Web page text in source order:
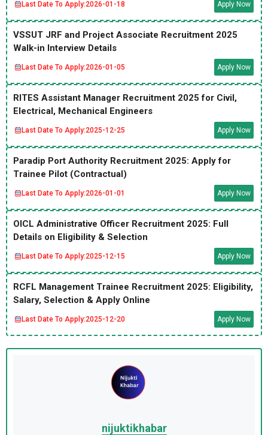
Last Date To Apply:2026-01-18 Apply Now
VSSUT JRF and Project Associate Recruitment 2025
Walk-in Interview Details
Last Date To Apply:2026-01-05 Apply Now
RITES Assistant Manager Recruitment 2025 for Civil,
Electrical, Mechanical Engineers
Last Date To Apply:2025-12-25 Apply Now
Paradip Port Authority Recruitment 2025: Apply for
Trainee Pilot (Contractual)
Last Date To Apply:2026-01-01 Apply Now
OICL Administrative Officer Recruitment 2025: Full
Details on Eligibility & Selection
Last Date To Apply:2025-12-15 Apply Now
RCFL Management Trainee Recruitment 2025: Eligibility,
Salary, Selection & Apply Online
Last Date To Apply:2025-12-20 Apply Now
nijuktikhabar